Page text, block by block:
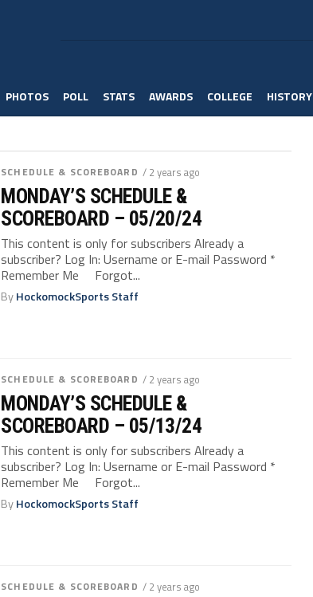
PHOTOS POLL STATS AWARDS COLLEGE HISTORY
SCHEDULE & SCOREBOARD / 2 years ago
MONDAY’S SCHEDULE &
SCOREBOARD – 05/20/24
This content is only for subscribers Already a
subscriber? Log In: Username or E-mail Password *
Remember Me Forgot...
ByHockomockSports Staff
SCHEDULE & SCOREBOARD / 2 years ago
MONDAY’S SCHEDULE &
SCOREBOARD – 05/13/24
This content is only for subscribers Already a
subscriber? Log In: Username or E-mail Password *
Remember Me Forgot...
ByHockomockSports Staff
SCHEDULE & SCOREBOARD / 2 years ago